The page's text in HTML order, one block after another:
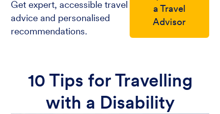
Get expert, accessible travel
advice and personalised
recommendations.
a Travel
Advisor
10 Tips for Travelling
with a Disability